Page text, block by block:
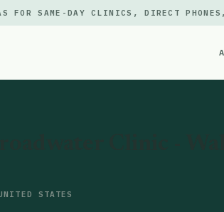
FOR SAME-DAY CLINICS, DIRECT
STATES